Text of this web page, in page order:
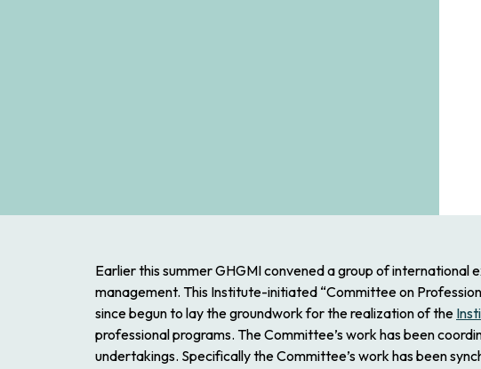
Earlier this summer GHGMI convened a group of
management. This Institute-initiated “Committee on
since begun to lay the groundwork for the realization of the
professional programs. The Committee’s work has been
undertakings. Specifically the Committee’s work has been